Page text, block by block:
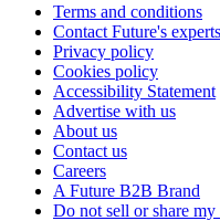
Terms and conditions
Contact Future's experts
Privacy policy
Cookies policy
Accessibility Statement
Advertise with us
About us
Contact us
Careers
A Future B2B Brand
Do not sell or share